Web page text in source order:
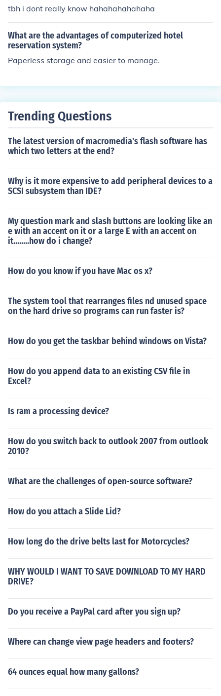
tbh i dont really know hahahahahahaha
What are the advantages of computerized hotel
reservation system?
Paperless storage and easier to manage.
Trending Questions
The latest version of macromedia's flash software has
which two letters at the end?
Why is it more expensive to add peripheral devices to a
SCSI subsystem than IDE?
My question mark and slash buttons are looking like an
e with an accent on it or a large E with an accent on
it........how do i change?
How do you know if you have Mac os x?
The system tool that rearranges files nd unused space
on the hard drive so programs can run faster is?
How do you get the taskbar behind windows on Vista?
How do you append data to an existing CSV file in
Excel?
Is ram a processing device?
How do you switch back to outlook 2007 from outlook
2010?
What are the challenges of open-source software?
How do you attach a Slide Lid?
How long do the drive belts last for Motorcycles?
WHY WOULD I WANT TO SAVE DOWNLOAD TO MY HARD
DRIVE?
Do you receive a PayPal card after you sign up?
Where can change view page headers and footers?
64 ounces equal how many gallons?